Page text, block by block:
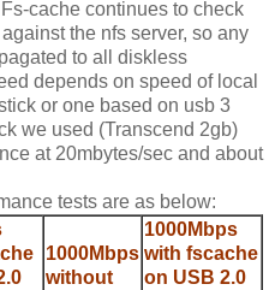
cache continues to check
the nfs server, so any
to all diskless
depends on speed of local
or one based on usb 3
we used (Transcend 2gb)
at 20mbytes/sec and about
tests are as below:
1000Mbps
without
1000Mbps
with fscache
on USB 2.0